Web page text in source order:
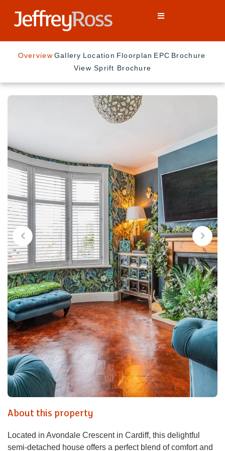
Overview Gallery Location Floorplan EPC Brochure
View Sprift Brochure
About this property
Located in Avondale Crescent in Cardiff, this delightful
semi-detached house offers a perfect blend of comfort and